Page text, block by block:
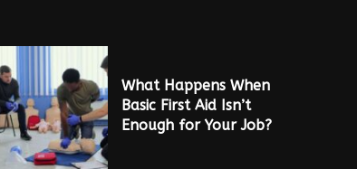
What Happens When
Basic First Aid Isn’t
Enough for Your Job?